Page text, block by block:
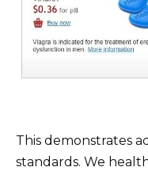
This demonstrates
standards. We